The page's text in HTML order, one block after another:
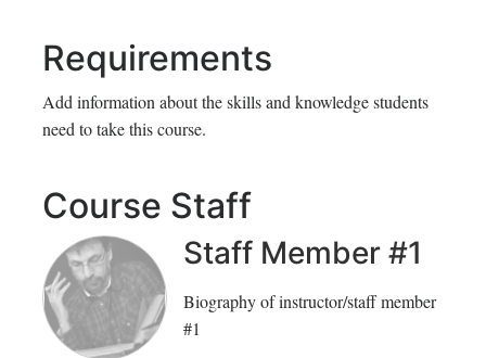
este
curso
te
haz
este
curso
has
este
curso
Requirements
Add information about the skills and knowledge students
need to take this course.
Course Staff
Staff Member #1
Biography of instructor/staff member
#1